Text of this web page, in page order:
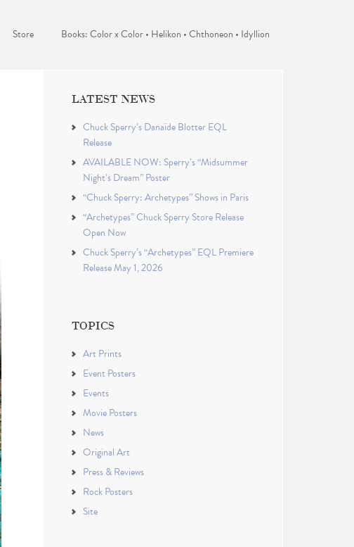
Store Books: Color x Color • Helikon • Chthoneon • Idyllion
LATEST NEWS
Chuck Sperry’s Danaïde Blotter EQL
Release
AVAILABLE NOW: Sperry’s “Midsummer
Night’s Dream” Poster
“Chuck Sperry: Archetypes” Shows in Paris
“Archetypes” Chuck Sperry Store Release
Open Now
Chuck Sperry’s “Archetypes” EQL Premiere
Release May 1, 2026
TOPICS
Art Prints
Event Posters
Events
Movie Posters
News
Original Art
Press & Reviews
Rock Posters
Site